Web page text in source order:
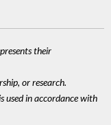
their
or research.
used in accordance with